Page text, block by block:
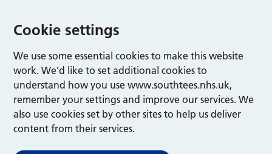
Cookie settings
We use some essential cookies to make this website
work. We’d like to set additional cookies to
understand how you use www.southtees.nhs.uk,
remember your settings and improve our services. We
also use cookies set by other sites to help us deliver
content from their services.